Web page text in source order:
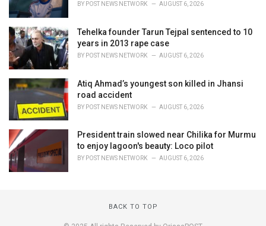
BY POST NEWS NETWORK AUGUST 6, 2026
Tehelka founder Tarun Tejpal sentenced to 10
years in 2013 rape case
BY POST NEWS NETWORK AUGUST 6, 2026
Atiq Ahmad’s youngest son killed in Jhansi
road accident
BY POST NEWS NETWORK AUGUST 6, 2026
President train slowed near Chilika for Murmu
to enjoy lagoon's beauty: Loco pilot
BY POST NEWS NETWORK AUGUST 6, 2026
BACK TO TOP